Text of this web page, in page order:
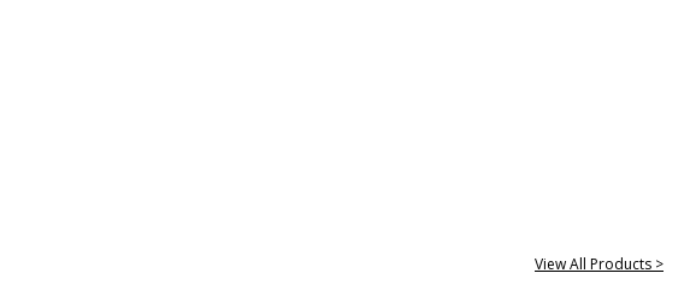
View All Products >